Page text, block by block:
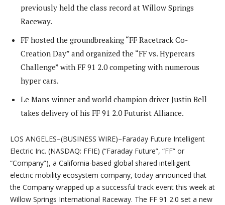
previously held the class record at Willow Springs
Raceway.
FF hosted the groundbreaking “FF Racetrack Co-
Creation Day” and organized the “FF vs. Hypercars
Challenge” with FF 91 2.0 competing with numerous
hyper cars.
Le Mans winner and world champion driver Justin Bell
takes delivery of his FF 91 2.0 Futurist Alliance.
LOS ANGELES–(BUSINESS WIRE)–Faraday Future Intelligent
Electric Inc. (NASDAQ: FFIE) (“Faraday Future”, “FF” or
“Company”), a California-based global shared intelligent
electric mobility ecosystem company, today announced that
the Company wrapped up a successful track event this week at
Willow Springs International Raceway. The FF 91 2.0 set a new